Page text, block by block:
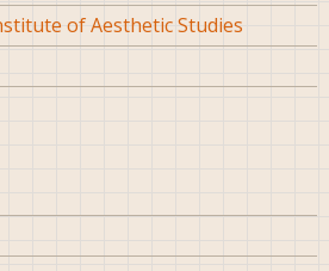
of Aesthetic Studies